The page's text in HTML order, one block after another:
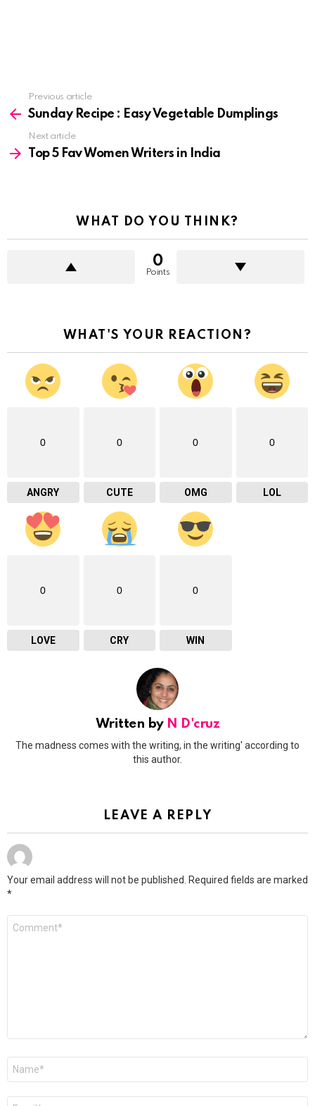
more
Previous article
Sunday Recipe : Easy Vegetable Dumplings
Next article
Top 5 Fav Women Writers in India
WHAT DO YOU THINK?
0
Points
WHAT'S YOUR REACTION?
0
ANGRY
0
CUTE
0
OMG
0
LOL
0
LOVE
0
CRY
0
WIN
Written by N D'cruz
The madness comes with the writing, in the writing' according to
this author.
LEAVE A REPLY
Your email address will not be published.
Required fields are marked
*